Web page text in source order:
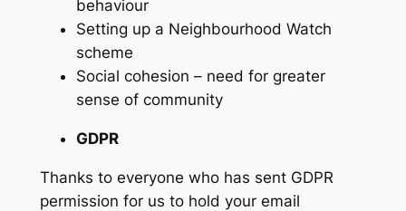
behaviour
Setting up a Neighbourhood Watch
scheme
Social cohesion – need for greater
sense of community
GDPR
Thanks to everyone who has sent GDPR
permission for us to hold your email